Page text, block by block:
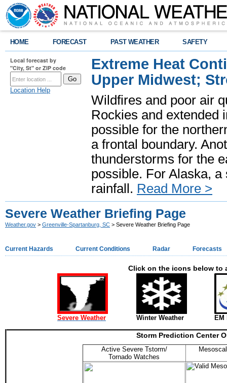
HOME FORECAST PAST WEATHER SAFETY
Local forecast by
"City, St" or ZIP code
Location Help
Extreme Heat
Upper Midwest;
Wildfires and poor air
Rockies and extended
possible for the
a frontal boundary.
thunderstorms for the
possible. For Alaska,
rainfall. Read More >
Severe Weather Briefing Page
Weather.gov > Greenville-Spartanburg, SC > Severe Weather Briefing Page
Current Hazards Current Conditions Radar Forecasts
Click on the icons below to
Severe Weather Winter Weather
Storm Prediction Center
Active Severe Tstorm/
Tornado Watches